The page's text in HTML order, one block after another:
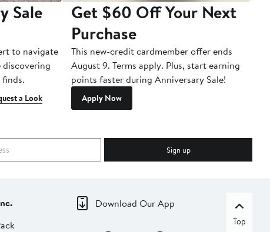
Sale
to navigate
discovering
a Look
Get $60 Off Your Next
Purchase
This new-credit cardmember offer ends
August 9. Terms apply. Plus, start earning
points faster during Anniversary Sale!
Apply Now
Sign up
Download Our App
Top